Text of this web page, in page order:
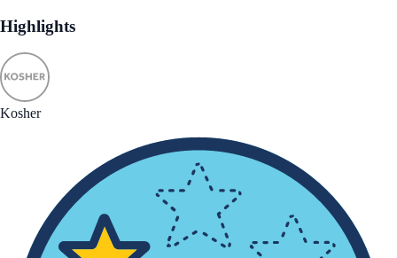
Highlights
Kosher